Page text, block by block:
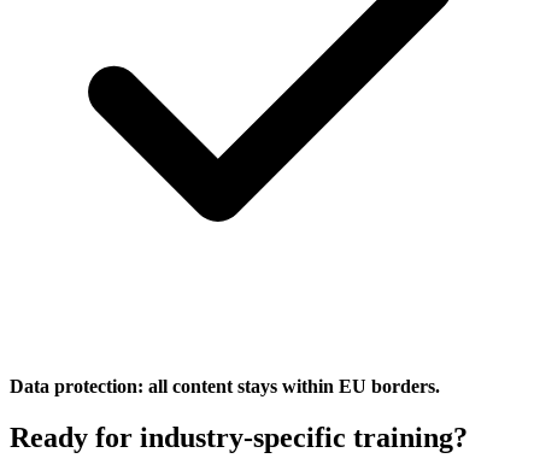
Data protection: all content stays within EU borders.
Ready for industry-specific training?